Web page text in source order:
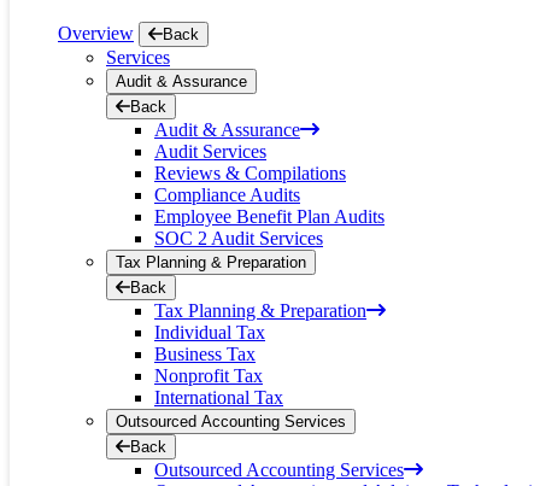
Overview Back
Services
Audit & Assurance
Back
Audit & Assurance
Audit Services
Reviews & Compilations
Compliance Audits
Employee Benefit Plan Audits
SOC 2 Audit Services
Tax Planning & Preparation
Back
Tax Planning & Preparation
Individual Tax
Business Tax
Nonprofit Tax
International Tax
Outsourced Accounting Services
Back
Outsourced Accounting Services